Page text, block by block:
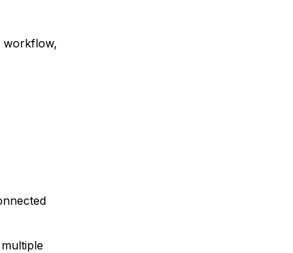
workflow,